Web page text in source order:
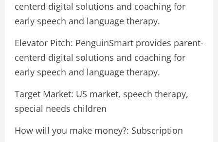
centerd digital solutions and coaching for
early speech and language therapy.
Elevator Pitch: PenguinSmart provides parent-
centerd digital solutions and coaching for
early speech and language therapy.
Target Market: US market, speech therapy,
special needs children
How will you make money?: Subscription